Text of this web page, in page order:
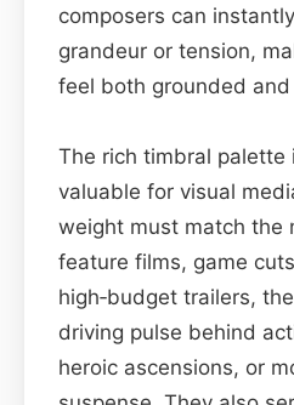
composers can
grandeur or tension,
feel both grounded and
The rich timbral palette
valuable for visual
weight must match the
feature films, game
high‑budget trailers,
driving pulse behind
heroic ascensions, or